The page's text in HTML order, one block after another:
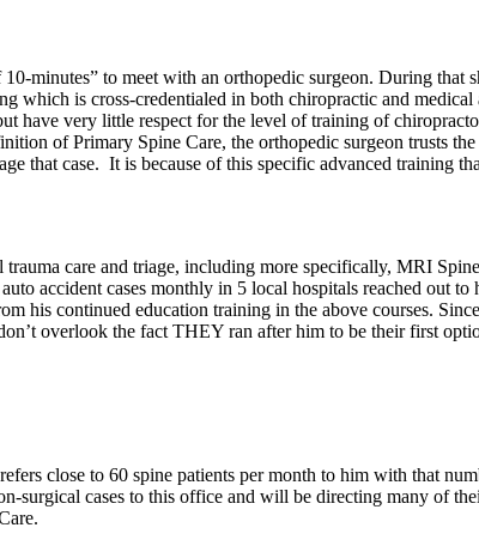
minutes” to meet with an orthopedic surgeon. During that
is cross-credentialed in both chiropractic and medical
have very little respect for the level of training of
of Primary Spine Care, the orthopedic surgeon trusts
that case. It is because of this specific advanced training
care and triage, including more specifically, MRI
accident cases monthly in 5 local hospitals reached out to
his continued education training in the above courses.
overlook the fact THEY ran after him to be their first
close to 60 spine patients per month to him with that
surgical cases to this office and will be directing many of